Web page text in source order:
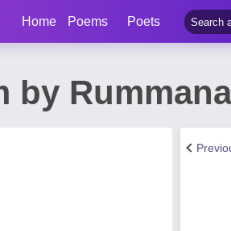
Home Poems Poets
by